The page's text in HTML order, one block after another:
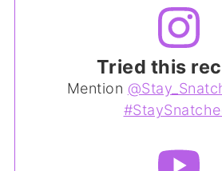
Tried this
Mention